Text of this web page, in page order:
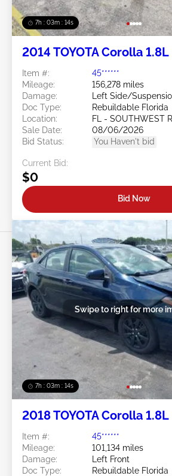
7h : 03m : 11s
2014 TOYOTA Corolla 1.8L
Item #:
45******
Mileage:
156,278 miles
Damage:
Left Side/
Doc Type:
Rebuildable Florida
Location:
FL - SOUTHWEST
Sale Date:
08/06/2026
Bid Status:
You Haven't bid
Current Bid:
$0
Bid Now
7h : 03m : 11s
Swipe to right for more
2018 TOYOTA Corolla 1.8L
Item #:
45******
Mileage:
101,134 miles
Damage:
Left Front
Doc Type:
Rebuildable Florida